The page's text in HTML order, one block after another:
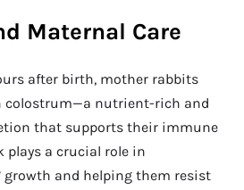
Maternal Care
after birth, mother rabbits
colostrum—a nutrient-rich and
that supports their immune
plays a crucial role in
and helping them resist